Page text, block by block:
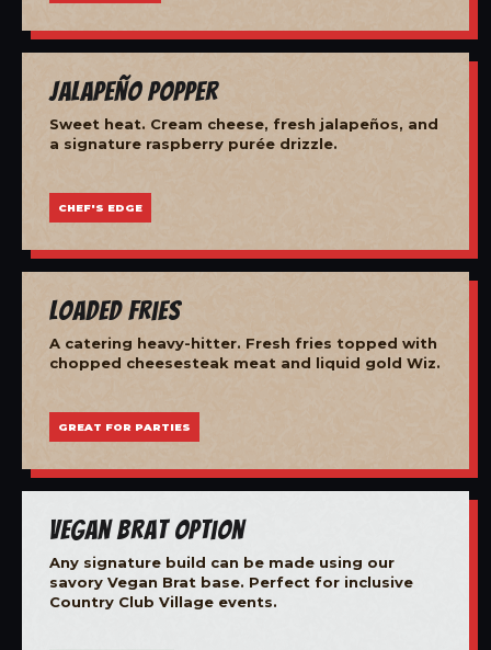
Jalapeño Popper
Sweet heat. Cream cheese, fresh jalapeños, and
a signature raspberry purée drizzle.
CHEF'S EDGE
Loaded Fries
A catering heavy-hitter. Fresh fries topped with
chopped cheesesteak meat and liquid gold Wiz.
GREAT FOR PARTIES
Vegan Brat Option
Any signature build can be made using our
savory Vegan Brat base. Perfect for inclusive
Country Club Village events.